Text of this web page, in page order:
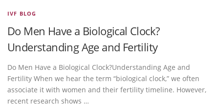
IVF BLOG
Do Men Have a Biological Clock?
Understanding Age and Fertility
Do Men Have a Biological Clock?Understanding Age and
Fertility When we hear the term “biological clock,” we often
associate it with women and their fertility timeline. However,
recent research shows …